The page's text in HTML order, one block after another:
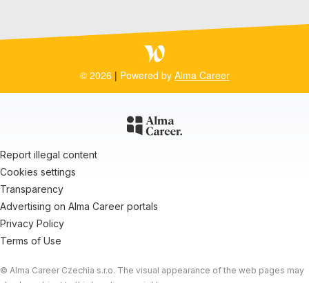
© 2026 | Powered by Alma Career
Report illegal content
Cookies settings
Transparency
Advertising on Alma Career portals
Privacy Policy
Terms of Use
© Alma Career Czechia s.r.o. The visual appearance of the web pages may